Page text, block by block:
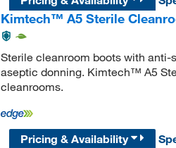
Kimtech™ A5 Sterile
Sterile cleanroom boots with
aseptic donning. Kimtech™ A5
cleanrooms.
Pricing & Availability